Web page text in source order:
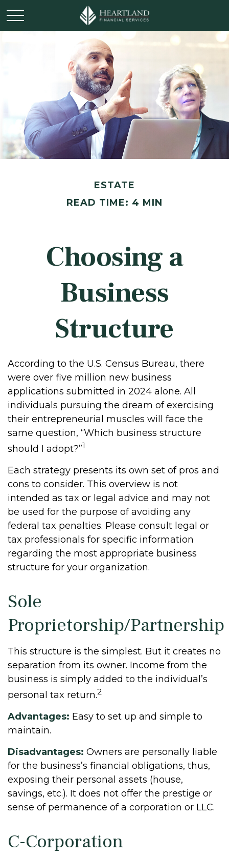
ESTATE
READ TIME: 4 MIN
Choosing a
Business
Structure
According to the U.S. Census Bureau, there
were over five million new business
applications submitted in 2024 alone. All
individuals pursuing the dream of exercising
their entrepreneurial muscles will face the
same question, “Which business structure
should I adopt?”1
Each strategy presents its own set of pros and
cons to consider. This overview is not
intended as tax or legal advice and may not
be used for the purpose of avoiding any
federal tax penalties. Please consult legal or
tax professionals for specific information
regarding the most appropriate business
structure for your organization.
Sole
Proprietorship/Partnership
This structure is the simplest. But it creates no
separation from its owner. Income from the
business is simply added to the individual’s
personal tax return.2
Advantages: Easy to set up and simple to
maintain.
Disadvantages: Owners are personally liable
for the business’s financial obligations, thus,
exposing their personal assets (house,
savings, etc.). It does not offer the prestige or
sense of permanence of a corporation or LLC.
C-Corporation